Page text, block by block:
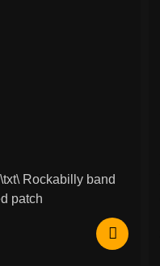
Rockabilly band
patch